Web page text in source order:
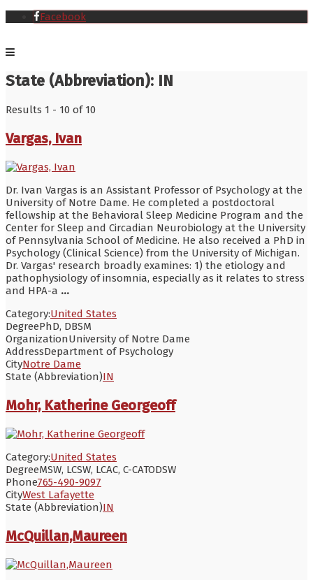
Facebook
State (Abbreviation): IN
Results 1 - 10 of 10
Vargas, Ivan
Dr. Ivan Vargas is an Assistant Professor of Psychology at the
University of Notre Dame. He completed a postdoctoral
fellowship at the Behavioral Sleep Medicine Program and the
Center for Sleep and Circadian Neurobiology at the University
of Pennsylvania School of Medicine. He also received a PhD in
Psychology (Clinical Science) from the University of Michigan.
Dr. Vargas' research broadly examines: 1) the etiology and
pathophysiology of insomnia, especially as it relates to stress
and HPA-a ...
Category:United States
DegreePhD, DBSM
OrganizationUniversity of Notre Dame
AddressDepartment of Psychology
CityNotre Dame
State (Abbreviation)IN
Mohr, Katherine Georgeoff
Category:United States
DegreeMSW, LCSW, LCAC, C-CATODSW
Phone765-490-9097
CityWest Lafayette
State (Abbreviation)IN
McQuillan,Maureen